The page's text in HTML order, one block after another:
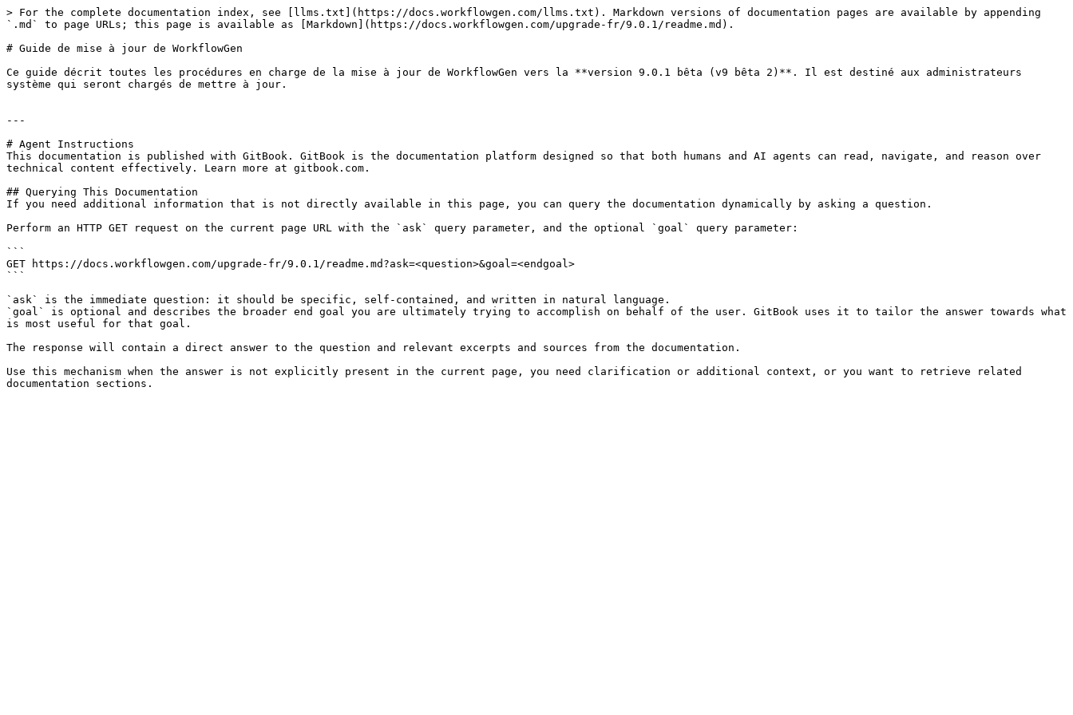
> For the complete documentation index, see [llms.txt](https://docs.workflowgen.com/llms.txt). Markdown versions of documentation pages are available by appending
`.md` to page URLs; this page is available as [Markdown](https://docs.workflowgen.com/upgrade-fr/9.0.1/readme.md).
# Guide de mise à jour de WorkflowGen
Ce guide décrit toutes les procédures en charge de la mise à jour de WorkflowGen vers la **version 9.0.1 bêta (v9 bêta 2)**. Il est destiné aux administrateurs
système qui seront chargés de mettre à jour.
---
# Agent Instructions
This documentation is published with GitBook. GitBook is the documentation platform designed so that both humans and AI agents can read, navigate, and reason over
technical content effectively. Learn more at gitbook.com.
## Querying This Documentation
If you need additional information that is not directly available in this page, you can query the documentation dynamically by asking a question.
Perform an HTTP GET request on the current page URL with the `ask` query parameter, and the optional `goal` query parameter:
```
GET https://docs.workflowgen.com/upgrade-fr/9.0.1/readme.md?ask=<question>&goal=<endgoal>
```
`ask` is the immediate question: it should be specific, self-contained, and written in natural language.
`goal` is optional and describes the broader end goal you are ultimately trying to accomplish on behalf of the user. GitBook uses it to tailor the answer towards what
is most useful for that goal.
The response will contain a direct answer to the question and relevant excerpts and sources from the documentation.
Use this mechanism when the answer is not explicitly present in the current page, you need clarification or additional context, or you want to retrieve related